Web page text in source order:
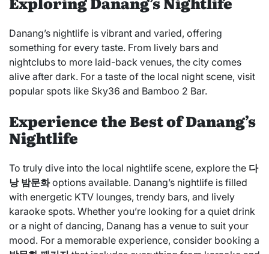
Danang’s nightlife is vibrant and varied, offering
something for every taste. From lively bars and
nightclubs to more laid-back venues, the city comes
alive after dark. For a taste of the local night scene, visit
popular spots like Sky36 and Bamboo 2 Bar.
Experience the Best of Danang’s
Nightlife
To truly dive into the local nightlife scene, explore the 다
낭 밤문화options available. Danang’s nightlife is filled
with energetic KTV lounges, trendy bars, and lively
karaoke spots. Whether you’re looking for a quiet drink
or a night of dancing, Danang has a venue to suit your
mood. For a memorable experience, consider booking a